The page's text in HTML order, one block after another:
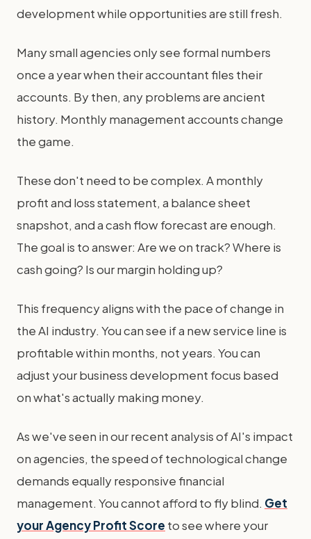
development while opportunities are still fresh.
Many small agencies only see formal numbers
once a year when their accountant files their
accounts. By then, any problems are ancient
history. Monthly management accounts change
the game.
These don't need to be complex. A monthly
profit and loss statement, a balance sheet
snapshot, and a cash flow forecast are enough.
The goal is to answer: Are we on track? Where is
cash going? Is our margin holding up?
This frequency aligns with the pace of change in
the AI industry. You can see if a new service line is
profitable within months, not years. You can
adjust your business development focus based
on what's actually making money.
As we've seen in our recent analysis of AI's impact
on agencies, the speed of technological change
demands equally responsive financial
management. You cannot afford to fly blind. Get
your Agency Profit Score to see where your